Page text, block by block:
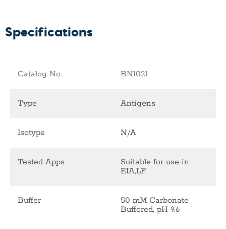
Specifications
Catalog No. BN1021
Type Antigens
Isotype N/A
Tested Apps
Suitable for use in
EIA,LF
Buffer
50 mM Carbonate
Buffered, pH 9.6